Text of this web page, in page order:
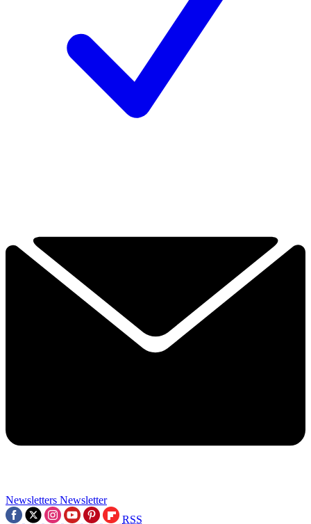
Newsletters Newsletter
RSS